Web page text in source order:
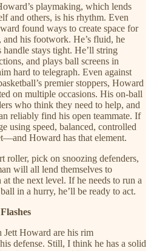
playmaking, which lends
and others, is his rhythm. Even
found ways to create space for
and his footwork. He’s fluid, he
stays tight. He’ll string
and plays ball screens in
hard to telegraph. Even against
premier stoppers, Howard
on multiple occasions. His on-ball
who think they need to help, and
reliably find his open teammate. If
using speed, balanced, controlled
Howard has that element.
roller, pick on snoozing defenders,
will all lend themselves to
the next level. If he needs to run a
in a hurry, he’ll be ready to act.
Jett Howard are his rim
defense. Still, I think he has a solid